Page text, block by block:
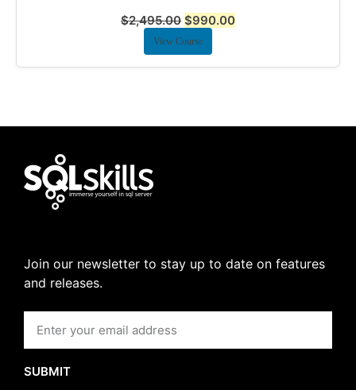
$2,495.00 $990.00
View Course
Join our newsletter to stay up to date on features
and releases.
SUBMIT